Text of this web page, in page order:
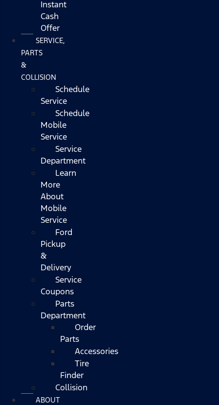
Instant
Cash
Offer
SERVICE,
PARTS
&
COLLISION
Schedule
Service
Schedule
Mobile
Service
Service
Department
Learn
More
About
Mobile
Service
Ford
Pickup
&
Delivery
Service
Coupons
Parts
Department
Order
Parts
Accessories
Tire
Finder
Collision
ABOUT